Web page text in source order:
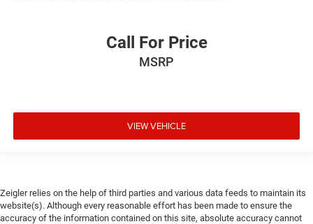
Call For Price
MSRP
VIEW VEHICLE
Zeigler relies on the help of third parties and various data feeds to maintain its
website(s). Although every reasonable effort has been made to ensure the
accuracy of the information contained on this site, absolute accuracy cannot